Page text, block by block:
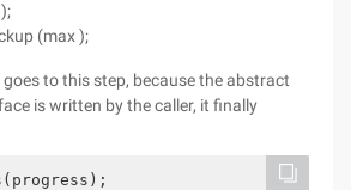
(max );
to this step, because the abstract
is written by the caller, it finally